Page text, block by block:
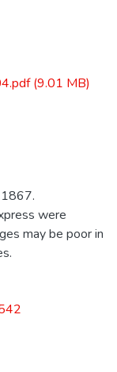
(9.01 MB)
were
may be poor in